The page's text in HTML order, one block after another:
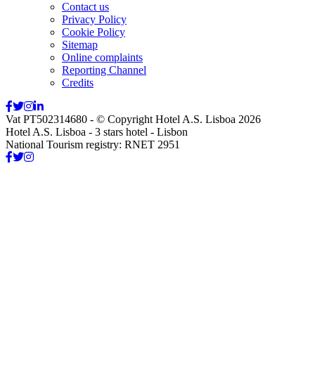
Contact us
Privacy Policy
Cookie Policy
Sitemap
Online complaints
Reporting Channel
Credits
Vat PT502314680 - © Copyright Hotel A.S. Lisboa 2026
Hotel A.S. Lisboa - 3 stars hotel - Lisbon
National Tourism registry: RNET 2951